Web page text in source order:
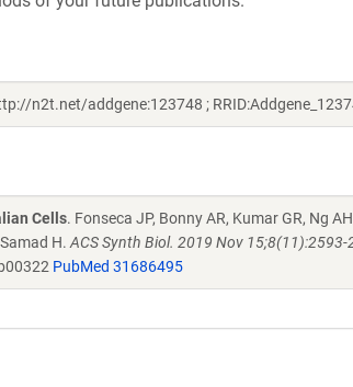
n2t.net/addgene:123748 ;
Cells. Fonseca JP, Bonny AR, Kumar GR, Ng
H. ACS Synth Biol. 2019 Nov 15;8(11):2593-
PubMed 31686495